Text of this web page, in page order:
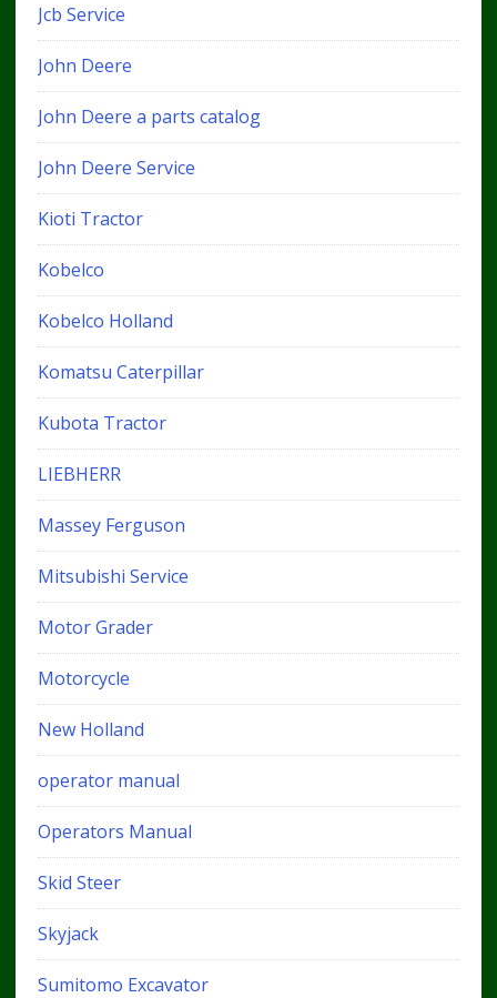
Jcb Service
John Deere
John Deere a parts catalog
John Deere Service
Kioti Tractor
Kobelco
Kobelco Holland
Komatsu Caterpillar
Kubota Tractor
LIEBHERR
Massey Ferguson
Mitsubishi Service
Motor Grader
Motorcycle
New Holland
operator manual
Operators Manual
Skid Steer
Skyjack
Sumitomo Excavator